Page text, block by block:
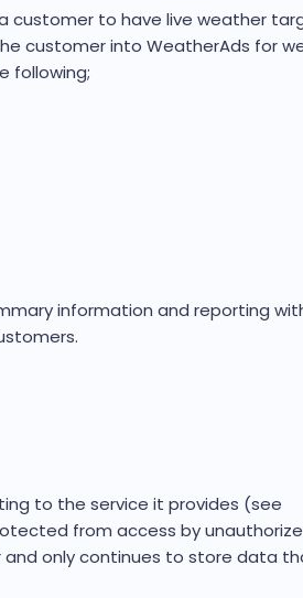
customer to have live weather
customer into WeatherAds for
following;
information and reporting
to the service it provides (see
from access by
only continues to store data